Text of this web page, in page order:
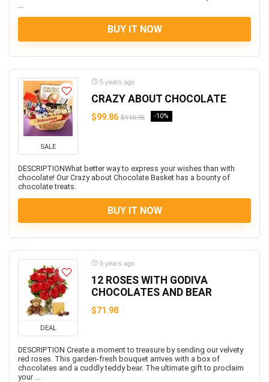
...
BUY IT NOW
SALE
5 years ago
CRAZY ABOUT CHOCOLATE
$99.86 $110.95 -10%
DESCRIPTIONWhat better way to express your wishes than with
chocolate! Our Crazy about Chocolate Basket has a bounty of
chocolate treats.
BUY IT NOW
DEAL
5 years ago
12 ROSES WITH GODIVA
CHOCOLATES AND BEAR
$71.98
DESCRIPTION Create a moment to treasure by sending our velvety
red roses. This garden-fresh bouquet arrives with a box of
chocolates and a cuddly teddy bear. The ultimate gift to proclaim
your ...